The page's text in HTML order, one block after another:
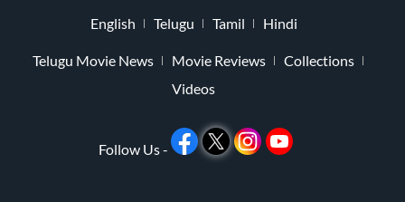
English Telugu Tamil Hindi
Telugu Movie News Movie Reviews
Collections
Videos
Follow Us -